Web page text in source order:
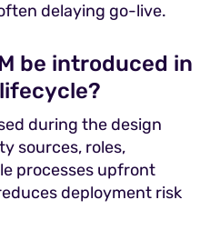
delaying go-live.
be introduced in
during the design
sources, roles,
processes upfront
deployment risk